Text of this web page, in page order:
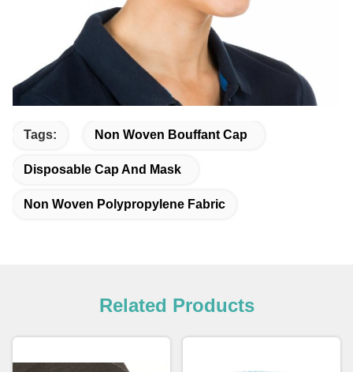
Tags: Non Woven Bouffant Cap
Disposable Cap And Mask
Non Woven Polypropylene Fabric
Related Products